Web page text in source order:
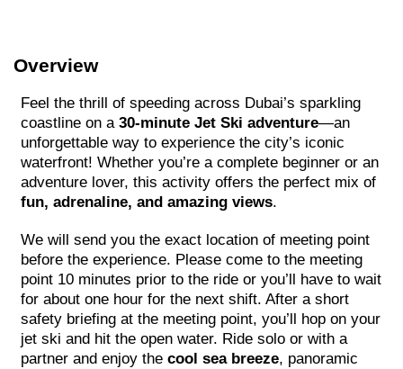
Overview
Feel the thrill of speeding across Dubai’s sparkling
coastline on a 30-minute Jet Ski adventure—an
unforgettable way to experience the city’s iconic
waterfront! Whether you’re a complete beginner or an
adventure lover, this activity offers the perfect mix of
fun, adrenaline, and amazing views.
We will send you the exact location of meeting point
before the experience. Please come to the meeting
point 10 minutes prior to the ride or you’ll have to wait
for about one hour for the next shift. After a short
safety briefing at the meeting point, you’ll hop on your
jet ski and hit the open water. Ride solo or with a
partner and enjoy the cool sea breeze, panoramic